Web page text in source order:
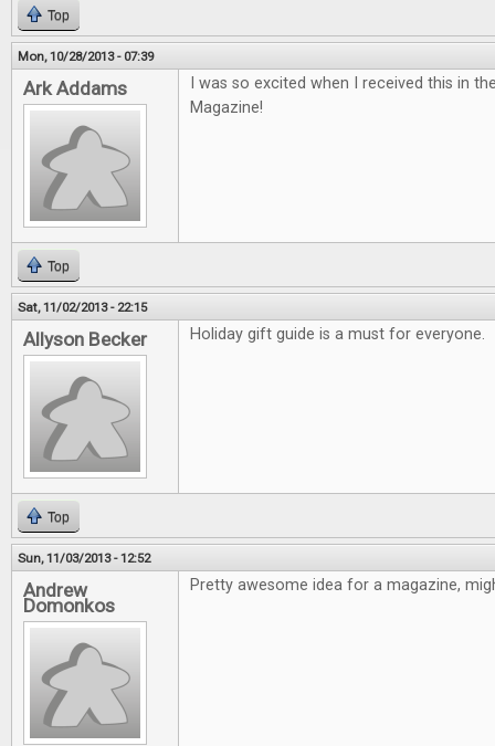
Top
Mon, 10/28/2013 - 07:39
Ark Addams
I was so excited when I received this in
Magazine!
Top
Sat, 11/02/2013 - 22:15
Allyson Becker Holiday gift guide is a must for everyone.
Top
Sun, 11/03/2013 - 12:52
Andrew
Domonkos
Pretty awesome idea for a magazine,